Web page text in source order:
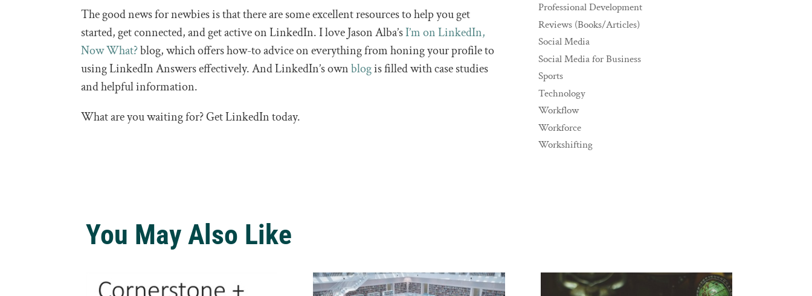
The good news for newbies is that there are some excellent resources to help you get
started, get connected, and get active on LinkedIn. I love Jason Alba’sI’m on LinkedIn,
Now What?blog, which offers how-to advice on everything from honing your profile to
using LinkedIn Answers effectively. And LinkedIn’s ownblogis filled with case studies
and helpful information.
What are you waiting for? Get LinkedIn today.
Professional Development
Reviews (Books/Articles)
Social Media
Social Media for Business
Sports
Technology
Workflow
Workforce
Workshifting
You May Also Like